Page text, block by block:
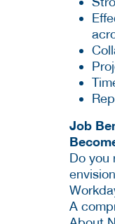
Job
Do you
A